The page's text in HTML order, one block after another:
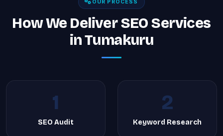
OUR PROCESS
How We Deliver SEO Services
in Tumakuru
1
SEO Audit
2
Keyword Research